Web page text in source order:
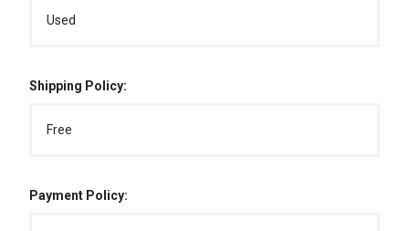
Used
Shipping Policy:
Free
Payment Policy: